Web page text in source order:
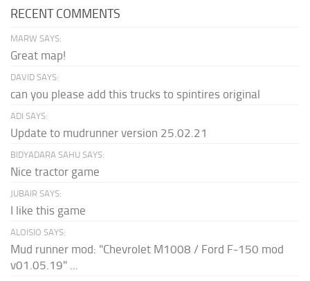
RECENT COMMENTS
MARW SAYS:
Great map!
DAVID SAYS:
can you please add this trucks to spintires original
ADI SAYS:
Update to mudrunner version 25.02.21
BIDYADARA SAHU SAYS:
Nice tractor game
JUBAIR SAYS:
I like this game
ALOISIO SAYS:
Mud runner mod: "Chevrolet M1008 / Ford F-150 mod
v01.05.19" ...